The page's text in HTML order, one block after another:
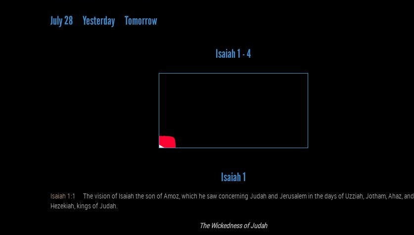
July 28 Yesterday Tomorrow
Isaiah 1 - 4
Isaiah 1
Isaiah 1:1
The vision of Isaiah the son of Amoz, which he saw concerning Judah and Jerusalem in the days of Uzziah, Jotham, Ahaz, and
Hezekiah, kings of Judah.
The Wickedness of Judah